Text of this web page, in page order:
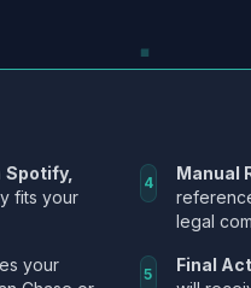
Spotify,
fits your
your
4 Manual
legal
5 Final